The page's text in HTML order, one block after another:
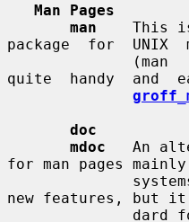
Man Pages
man
This
package  for  UNIX
quite  handy  and
doc
mdoc
An
for man pages
new features, but